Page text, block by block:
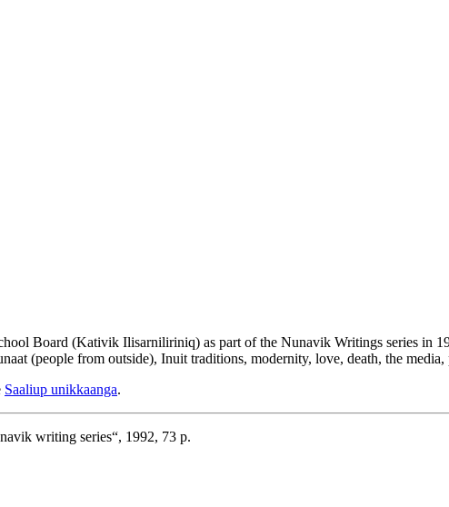
Board (Kativik Ilisarniliriniq) as part of the Nunavik Writings series in
(people from outside), Inuit traditions, modernity, love, death, the
Saaliup unikkaanga.
writing series“, 1992, 73 p.